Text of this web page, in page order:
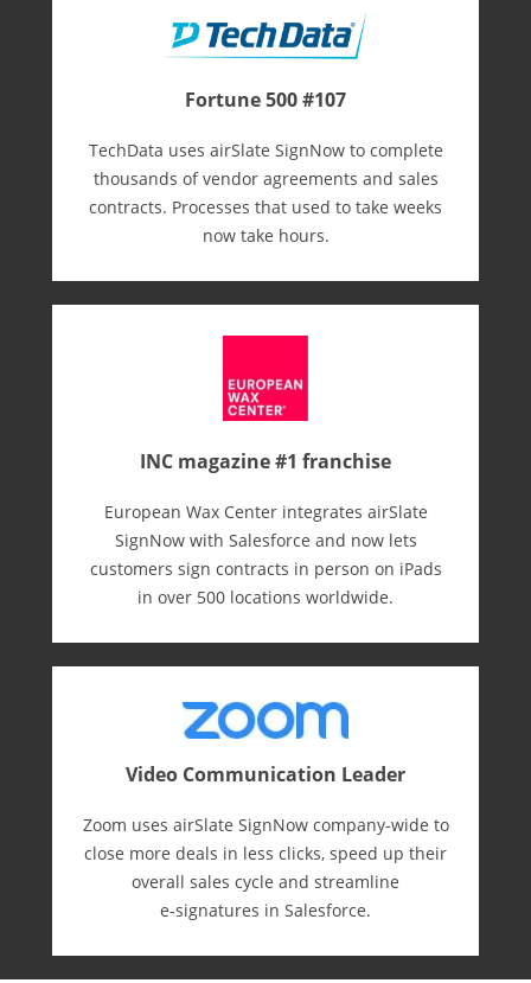
Fortune 500 #107
TechData uses airSlate SignNow to complete
thousands of vendor agreements and sales
contracts. Processes that used to take weeks
now take hours.
INC magazine #1 franchise
European Wax Center integrates airSlate
SignNow with Salesforce and now lets
customers sign contracts in person on iPads
in over 500 locations worldwide.
Video Communication Leader
Zoom uses airSlate SignNow company-wide to
close more deals in less clicks, speed up their
overall sales cycle and streamline
e-⁠signatures in Salesforce.